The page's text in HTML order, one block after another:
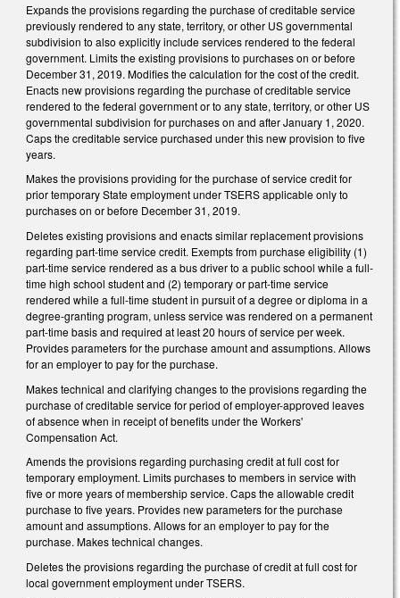
Expands the provisions regarding the purchase of creditable service
previously rendered to any state, territory, or other US governmental
subdivision to also explicitly include services rendered to the federal
government. Limits the existing provisions to purchases on or before
December 31, 2019. Modifies the calculation for the cost of the credit.
Enacts new provisions regarding the purchase of creditable service
rendered to the federal government or to any state, territory, or other US
governmental subdivision for purchases on and after January 1, 2020.
Caps the creditable service purchased under this new provision to five
years.
Makes the provisions providing for the purchase of service credit for
prior temporary State employment under TSERS applicable only to
purchases on or before December 31, 2019.
Deletes existing provisions and enacts similar replacement provisions
regarding part-time service credit. Exempts from purchase eligibility (1)
part-time service rendered as a bus driver to a public school while a full-
time high school student and (2) temporary or part-time service
rendered while a full-time student in pursuit of a degree or diploma in a
degree-granting program, unless service was rendered on a permanent
part-time basis and required at least 20 hours of service per week.
Provides parameters for the purchase amount and assumptions. Allows
for an employer to pay for the purchase.
Makes technical and clarifying changes to the provisions regarding the
purchase of creditable service for period of employer-approved leaves
of absence when in receipt of benefits under the Workers'
Compensation Act.
Amends the provisions regarding purchasing credit at full cost for
temporary employment. Limits purchases to members in service with
five or more years of membership service. Caps the allowable credit
purchase to five years. Provides new parameters for the purchase
amount and assumptions. Allows for an employer to pay for the
purchase. Makes technical changes.
Deletes the provisions regarding the purchase of credit at full cost for
local government employment under TSERS.